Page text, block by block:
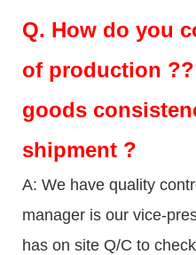
Q. How do you
of production
goods
shipment ?
A: We have quality
manager is our vice-
has on site Q/C to